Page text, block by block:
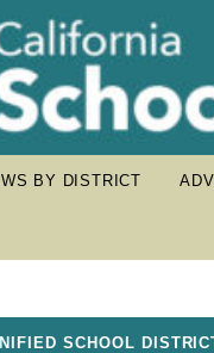
BY DISTRICT
SCHOOL